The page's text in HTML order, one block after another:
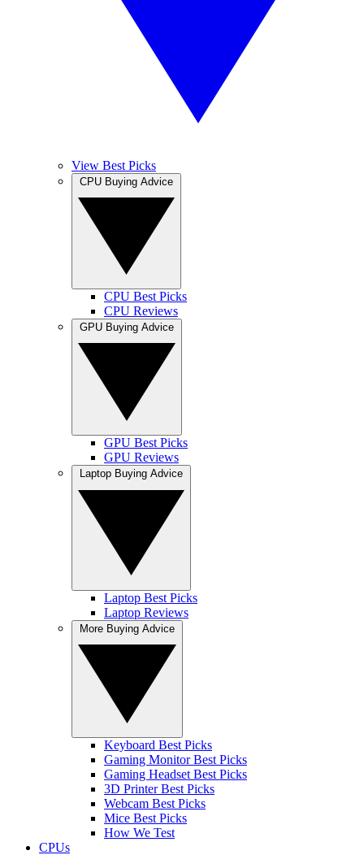
View Best Picks
CPU Best Picks
CPU Reviews
GPU Best Picks
GPU Reviews
Laptop Best Picks
Laptop Reviews
Keyboard Best Picks
Gaming Monitor Best Picks
Gaming Headset Best Picks
3D Printer Best Picks
Webcam Best Picks
Mice Best Picks
How We Test
CPUs